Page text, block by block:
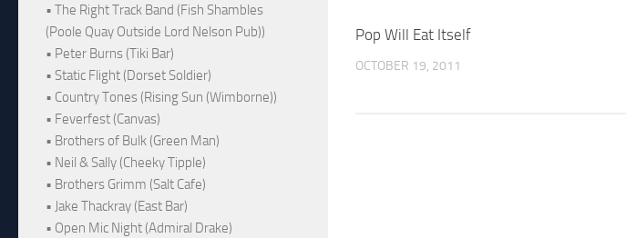
Pop Will Eat Itself
OCTOBER 19, 2011
• The Right Track Band (Fish Shambles
(Poole Quay Outside Lord Nelson Pub))
• Peter Burns (Tiki Bar)
• Static Flight (Dorset Soldier)
• Country Tones (Rising Sun (Wimborne))
• Feverfest (Canvas)
• Brothers of Bulk (Green Man)
• Neil & Sally (Cheeky Tipple)
• Brothers Grimm (Salt Cafe)
• Jake Thackray (East Bar)
• Open Mic Night (Admiral Drake)